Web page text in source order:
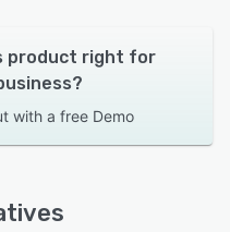
product right for
with a free Demo